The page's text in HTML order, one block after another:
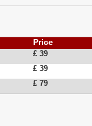
Price
£ 39
£ 39
£ 79